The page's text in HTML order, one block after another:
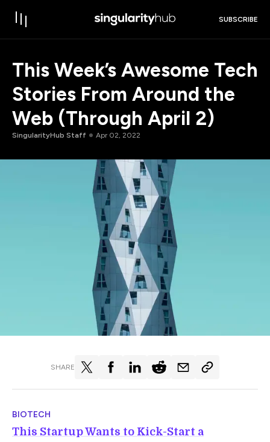
SUBSCRIBE
This Week’s Awesome Tech
Stories From Around the
Web (Through April 2)
SingularityHub Staff Apr 02, 2022
SHARE
BIOTECH
This Startup Wants to Kick-Start a